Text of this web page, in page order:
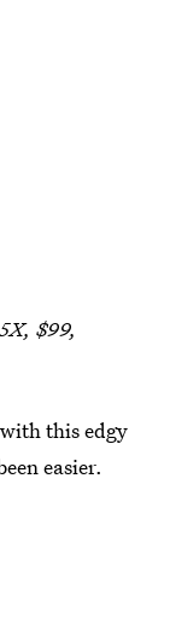
$99,
this edgy
easier.